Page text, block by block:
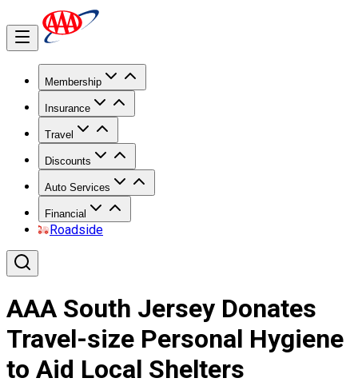
Membership
Insurance
Travel
Discounts
Auto Services
Financial
Roadside
AAA South Jersey Donates
Travel-size Personal Hygiene
to Aid Local Shelters